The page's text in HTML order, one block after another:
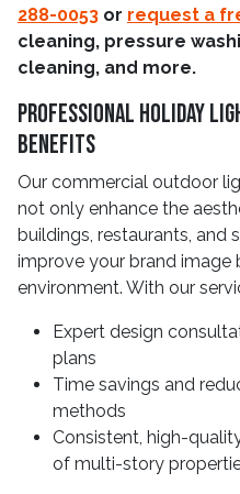
288-0053 or request a
cleaning, pressure
cleaning, and more.
Professional Holiday
Benefits
Our commercial outdoor
not only enhance the
buildings, restaurants, and
improve your brand image
environment. With our
Expert design
plans
Time savings and
methods
Consistent, high-
of multi-story